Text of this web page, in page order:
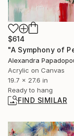
$614
Acrylic on Canvas
19.7 x 27.6 in
Ready to hang
FIND SIMILAR